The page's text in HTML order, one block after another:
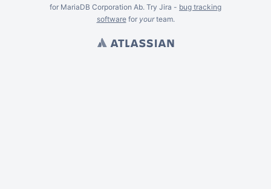
for MariaDB Corporation Ab. Try Jira - bug tracking
softwarefor yourteam.